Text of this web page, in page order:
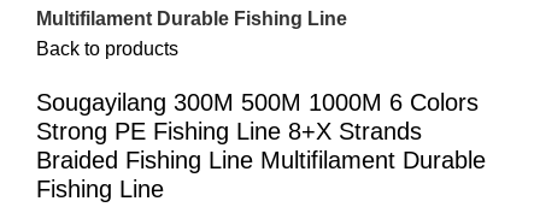
Multifilament Durable Fishing Line
Back to products
Sougayilang 300M 500M 1000M 6 Colors
Strong PE Fishing Line 8+X Strands
Braided Fishing Line Multifilament Durable
Fishing Line